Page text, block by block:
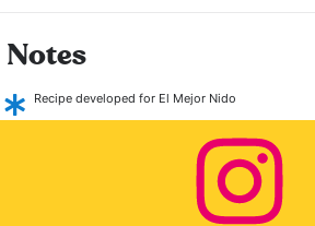
Notes
Recipe developed for El Mejor Nido